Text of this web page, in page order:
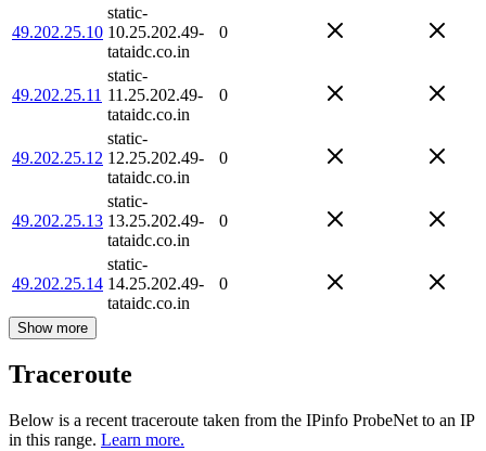
49.202.25.10
static-
10.25.202.49-
tataidc.co.in
0
49.202.25.11
static-
11.25.202.49-
tataidc.co.in
0
49.202.25.12
static-
12.25.202.49-
tataidc.co.in
0
49.202.25.13
static-
13.25.202.49-
tataidc.co.in
0
49.202.25.14
static-
14.25.202.49-
tataidc.co.in
0
Show more
Traceroute
Below is a recent traceroute taken from the IPinfo ProbeNet to an IP
in this range. Learn more.